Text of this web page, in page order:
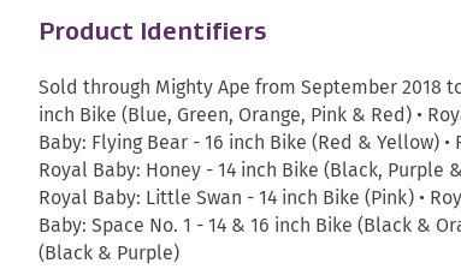
Product Identifiers
Sold through Mighty Ape from September 2018
inch Bike (Blue, Green, Orange, Pink & Red) •
Baby: Flying Bear - 16 inch Bike (Red & Yellow)
Royal Baby: Honey - 14 inch Bike (Black, Purple
Royal Baby: Little Swan - 14 inch Bike (Pink) •
Baby: Space No. 1 - 14 & 16 inch Bike (Black &
(Black & Purple)